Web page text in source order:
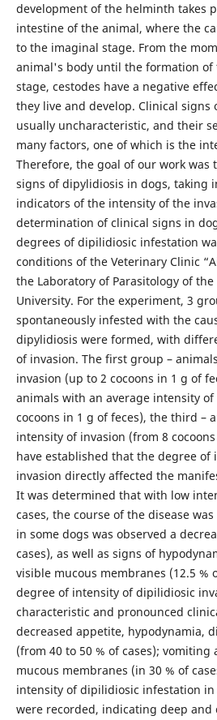
development of the helminth takes
intestine of the animal, where the
to the imaginal stage. From the
animal's body until the formation of
stage, cestodes have a negative
they live and develop. Clinical signs
usually uncharacteristic, and their
many factors, one of which is the
Therefore, the goal of our work was
signs of dipylidiosis in dogs, taking
indicators of the intensity of the
determination of clinical signs in
degrees of dipilidiosic infestation
conditions of the Veterinary Clinic
the Laboratory of Parasitology of
University. For the experiment, 3
spontaneously infested with the
dipylidiosis were formed, with
of invasion. The first group –
invasion (up to 2 cocoons in 1 g of
animals with an average intensity
cocoons in 1 g of feces), the third –
intensity of invasion (from 8
have established that the degree
invasion directly affected the
It was determined that with low
cases, the course of the disease
in some dogs was observed a
cases), as well as signs of
visible mucous membranes (12.5 %
degree of intensity of dipilidiosic
characteristic and pronounced
decreased appetite, hypodynamia,
(from 40 to 50 % of cases);
mucous membranes (in 30 % of
intensity of dipilidiosic infestation
were recorded, indicating deep and